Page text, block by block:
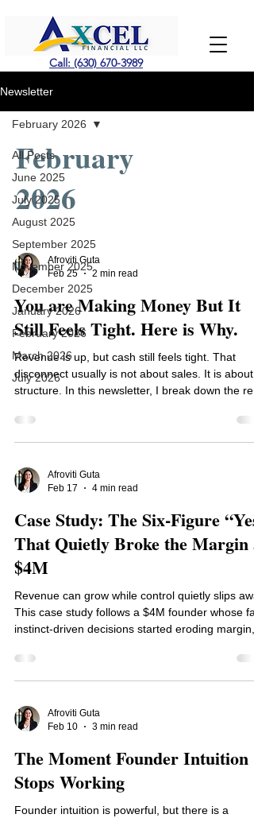
Call: (630) 670-3989
Newsletter
All Posts
June 2025
July 2025
August 2025
September 2025
November 2025
December 2025
January 2026
February 2026
March 2026
July 2026
February 2026
February
2026
Afroviti Guta
Feb 25
2 min read
You are Making Money But It
Still Feels Tight. Here is Why.
Revenue is up, but cash still feels tight. That
disconnect usually is not about sales. It is about
structure. In this newsletter, I break down the
heavy fixed costs and poor cash timing, and give
you a practical diagnostic to pinpoint the root
but feels stressful in reality, this will help you see
why and what to fix.
Afroviti Guta
Feb 17
4 min read
Case Study: The Six-Figure
That Quietly Broke the Margin at
$4M
Revenue can grow while control quietly slips
This case study follows a $4M founder whose
instinct-driven decisions started eroding margin,
exploded, but profitability drifted. Here is how
defining clear decision thresholds restored
deliberate leadership.
Afroviti Guta
Feb 10
3 min read
The Moment Founder Intuition
Stops Working
Founder intuition is powerful, but there is a